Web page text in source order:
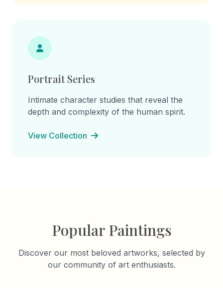
Portrait Series
Intimate character studies that reveal the
depth and complexity of the human spirit.
View Collection
Popular Paintings
Discover our most beloved artworks, selected by
our community of art enthusiasts.